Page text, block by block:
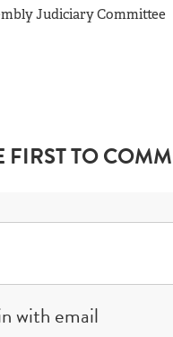
Judiciary Committee
FIRST TO
with email